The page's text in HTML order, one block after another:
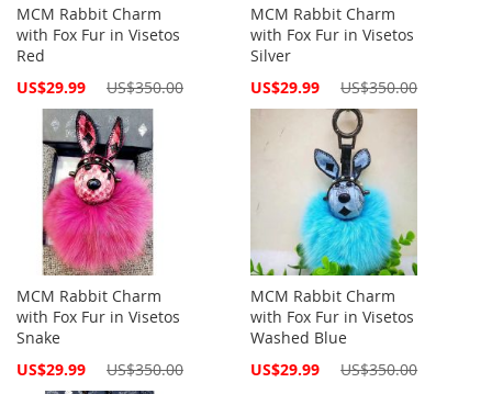
MCM Rabbit Charm
with Fox Fur in Visetos
Red
Special
US$29.99 US$350.00
MCM Rabbit Charm
with Fox Fur in Visetos
Silver
Special
US$29.99 US$350.00
MCM Rabbit Charm
with Fox Fur in Visetos
Snake
Special
US$29.99 US$350.00
MCM Rabbit Charm
with Fox Fur in Visetos
Washed Blue
Special
US$29.99 US$350.00